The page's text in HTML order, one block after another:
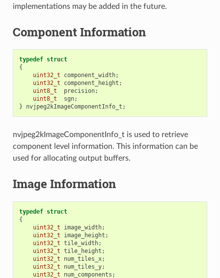
implementations may be added in the future.
Component Information
typedef struct
{
uint32_t
component_width;
uint32_t
component_height ;
uint8_t
precision;
uint8_t
sgn;
}
nvjpeg2kImageComponentInfo_t ;
nvjpeg2kImageComponentInfo_t is used to retrieve
component level information. This information can be
used for allocating output buffers.
Image Information
typedef struct
{
uint32_t
image_width;
uint32_t
image_height ;
uint32_t tile_width;
uint32_t tile_height ;
uint32_t
num_tiles_x;
uint32_t
num_tiles_y;
uint32_t
num_components ;